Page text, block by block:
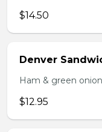
$14.50
Denver
Ham & green
$12.95